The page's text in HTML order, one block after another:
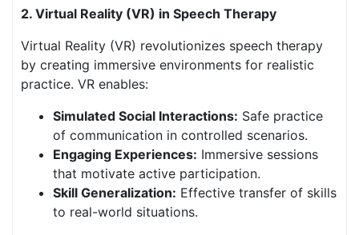
2. Virtual Reality (VR) in Speech Therapy
Virtual Reality (VR) revolutionizes speech therapy
by creating immersive environments for realistic
practice. VR enables:
Simulated Social Interactions: Safe practice
of communication in controlled scenarios.
Engaging Experiences: Immersive sessions
that motivate active participation.
Skill Generalization: Effective transfer of skills
to real-world situations.